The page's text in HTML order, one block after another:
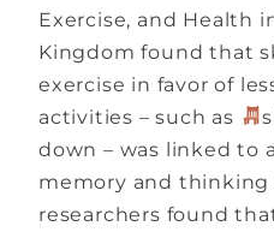
Exercise, and Health
Kingdom found that
exercise in favor of
activities – such as
down – was linked to
memory and thinking
researchers found